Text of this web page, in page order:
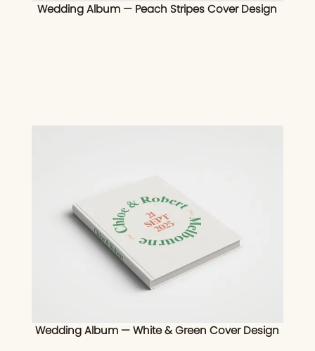
Wedding Album — Peach Stripes Cover Design
Wedding Album — White & Green Cover Design